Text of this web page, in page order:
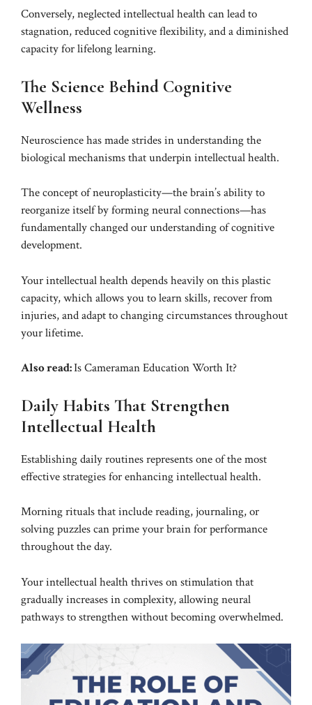
Conversely, neglected intellectual health can lead to
stagnation, reduced cognitive flexibility, and a diminished
capacity for lifelong learning.
The Science Behind Cognitive
Wellness
Neuroscience has made strides in understanding the
biological mechanisms that underpin intellectual health.
The concept of neuroplasticity—the brain’s ability to
reorganize itself by forming neural connections—has
fundamentally changed our understanding of cognitive
development.
Your intellectual health depends heavily on this plastic
capacity, which allows you to learn skills, recover from
injuries, and adapt to changing circumstances throughout
your lifetime.
Also read:Is Cameraman Education Worth It?
Daily Habits That Strengthen
Intellectual Health
Establishing daily routines represents one of the most
effective strategies for enhancing intellectual health.
Morning rituals that include reading, journaling, or
solving puzzles can prime your brain for performance
throughout the day.
Your intellectual health thrives on stimulation that
gradually increases in complexity, allowing neural
pathways to strengthen without becoming overwhelmed.